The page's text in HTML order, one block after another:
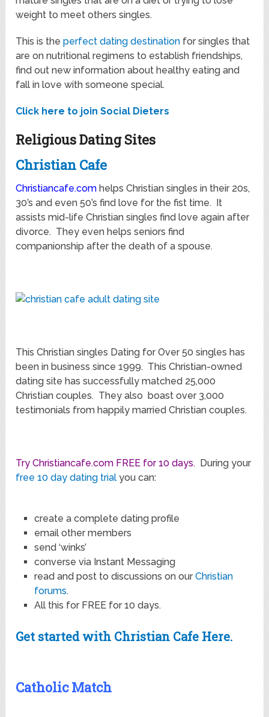
weight to meet others singles.
This is theperfect dating destination for singles that
are on nutritional regimens to establish friendships,
find out new information about healthy eating and
fall in love with someone special.
Click here to join Social Dieters
Religious Dating Sites
Christian Cafe
Christiancafe.com helps Christian singles in their 20s,
30’s and even 50’s find love for the fist time. It
assists mid-life Christian singles find love again after
divorce. They even helps seniors find
companionship after the death of a spouse.
This Christian singles Dating for Over 50 singles has
been in business since 1999. This Christian-owned
dating site has successfully matched 25,000
Christian couples. They also boast over 3,000
testimonials from happily married Christian couples.
Try Christiancafe.com FREE for 10 days. During your
free 10 day dating trial you can:
create a complete dating profile
email other members
send ‘winks’
converse via Instant Messaging
read and post to discussions on our Christian
forums.
All this for FREE for 10 days.
Get started with Christian Cafe Here.
Catholic Match